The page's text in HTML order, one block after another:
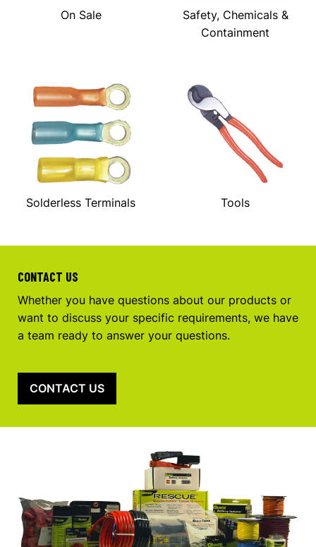
On Sale
Safety, Chemicals &
Containment
Solderless Terminals Tools
CONTACT US
Whether you have questions about our products or
want to discuss your specific requirements, we have
a team ready to answer your questions.
CONTACT US